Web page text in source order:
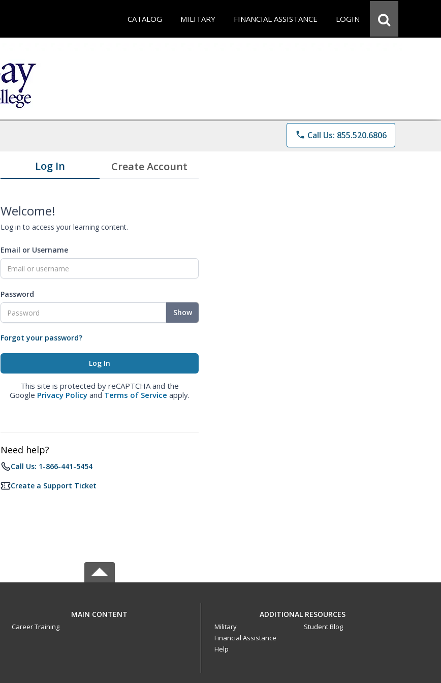
CATALOG MILITARY FINANCIAL ASSISTANCE LOGIN
phone Call Us: 855.520.6806
Log In Create Account
Welcome!
Log in to access your learning content.
Email or Username
Password
Show
Forgot your password?
This site is protected by reCAPTCHA and the
Google Privacy Policy and Terms of Service apply.
Need help?
Call Us: 1-866-441-5454
Create a Support Ticket
MAIN CONTENT
Career Training
ADDITIONAL RESOURCES
Military
Financial Assistance
Help
Student Blog